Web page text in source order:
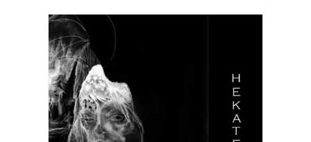
has
options
may
be
chosen